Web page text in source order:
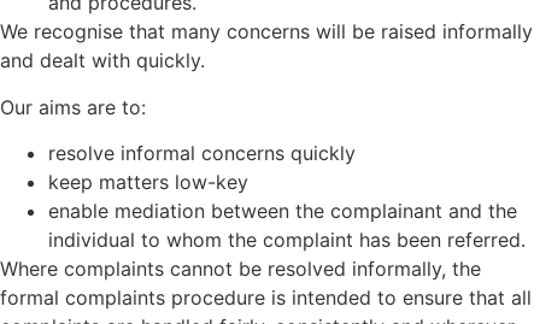
We recognise that many concerns will be raised informally
and dealt with quickly.
Our aims are to:
resolve informal concerns quickly
keep matters low-key
enable mediation between the complainant and the
individual to whom the complaint has been referred.
Where complaints cannot be resolved informally, the
formal complaints procedure is intended to ensure that all